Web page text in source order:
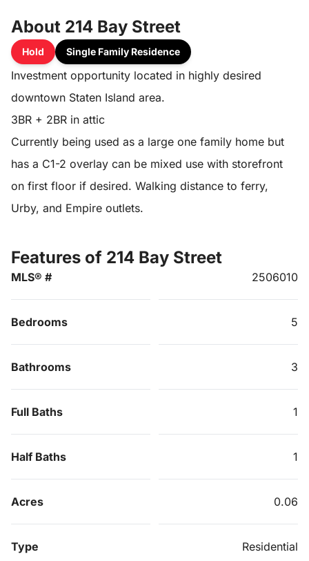
About 214 Bay Street
Hold Single Family Residence
Investment opportunity located in highly desired
downtown Staten Island area.
3BR + 2BR in attic
Currently being used as a large one family home but
has a C1-2 overlay can be mixed use with storefront
on first floor if desired. Walking distance to ferry,
Urby, and Empire outlets.
Features of 214 Bay Street
MLS® # 2506010
Bedrooms 5
Bathrooms 3
Full Baths 1
Half Baths 1
Acres 0.06
Type Residential